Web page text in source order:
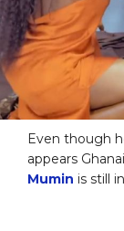
Even though
appears
Mumin is still